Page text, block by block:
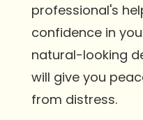
professional's
confidence in
natural-looking
will give you
from distress.